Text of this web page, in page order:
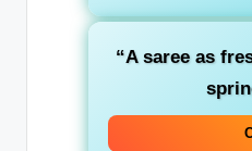
“A saree as